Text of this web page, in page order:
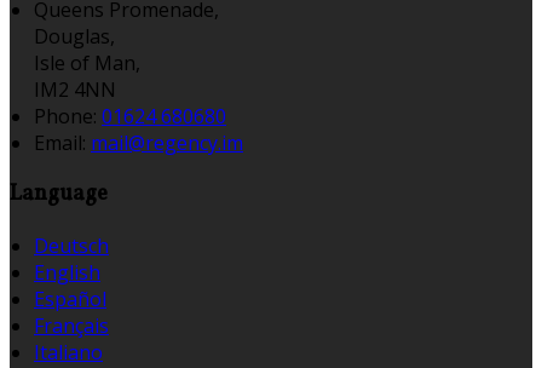
Queens Promenade,
Douglas,
Isle of Man,
IM2 4NN
Phone: 01624 680680
Email: mail@regency.im
Language
Deutsch
English
Español
Français
Italiano